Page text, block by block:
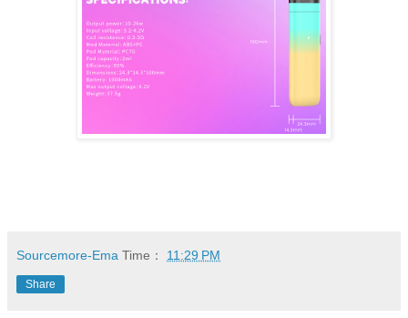
Sourcemore-Ema Time： 11:29 PM
Share